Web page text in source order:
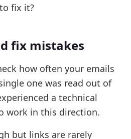
fix it?
fix mistakes
how often your emails
one was read out of
a technical
work in this direction.
but links are rarely